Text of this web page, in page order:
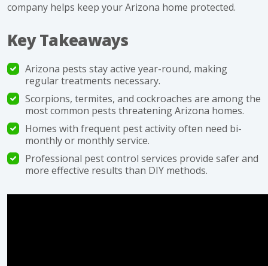
company helps keep your Arizona home protected.
Key Takeaways
Arizona pests stay active year-round, making
regular treatments necessary.
Scorpions, termites, and cockroaches are among the
most common pests threatening Arizona homes.
Homes with frequent pest activity often need bi-
monthly or monthly service.
Professional pest control services provide safer and
more effective results than DIY methods.